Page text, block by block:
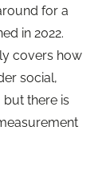
for a
in 2022.
covers how
social,
there is